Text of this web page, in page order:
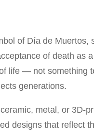
of Día de Muertos,
of death as
life — not something
generations.
metal, or 3D-
designs that reflect